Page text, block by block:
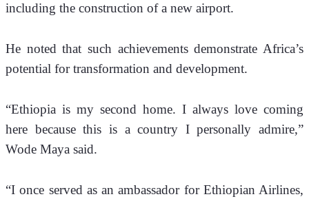
including the construction of a new airport.
He noted that such achievements demonstrate Africa’s
potential for transformation and development.
“Ethiopia is my second home. I always love coming
here because this is a country I personally admire,”
Wode Maya said.
“I once served as an ambassador for Ethiopian Airlines,